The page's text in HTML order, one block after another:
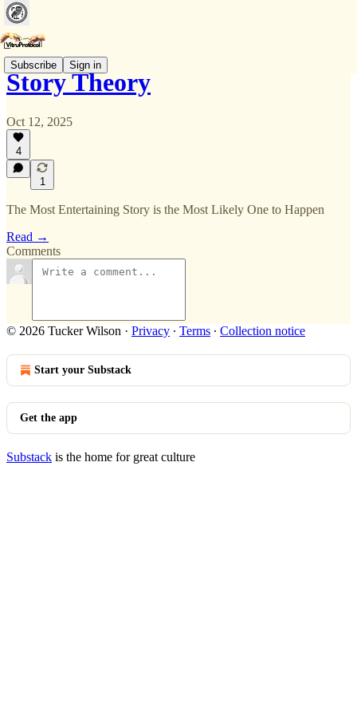
Subscribe Sign in
Story Theory
Oct 12, 2025
4
1
The Most Entertaining Story is the Most Likely One to Happen
Read →
Comments
© 2026 Tucker Wilson · Privacy ∙ Terms ∙ Collection notice
Start your Substack
Get the app
Substack is the home for great culture